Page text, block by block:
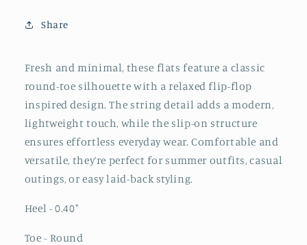
On
Share
Fresh and minimal, these flats feature a classic
round-toe silhouette with a relaxed flip-flop
inspired design. The string detail adds a modern,
lightweight touch, while the slip-on structure
ensures effortless everyday wear. Comfortable and
versatile, they’re perfect for summer outfits, casual
outings, or easy laid-back styling.
Heel - 0.40"
Toe - Round